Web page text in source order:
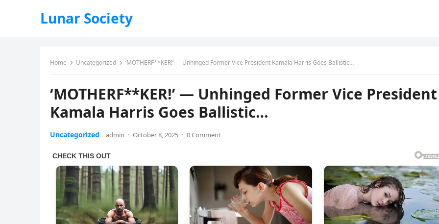
Lunar Society
Home Uncategorized ‘MOTHERF**KER!’ — Unhinged Former Vice President Kamala Harris Goes Ballistic…
‘MOTHERF**KER!’ — Unhinged Former Vice President
Kamala Harris Goes Ballistic…
Uncategorized admin · October 8, 2025 · 0 Comment